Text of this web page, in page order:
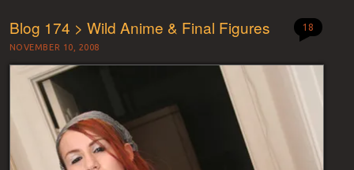
Blog 174 > Wild Anime & Final Figures
NOVEMBER 10, 2008
18